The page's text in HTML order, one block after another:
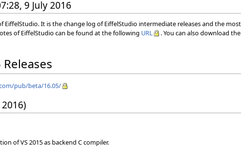
9 July 2016
EiffelStudio. It is the change log of EiffelStudio intermediate releases and the
of EiffelStudio can be found at the following URL . You can also download
pub/beta/16.05/
of VS 2015 as backend C compiler.